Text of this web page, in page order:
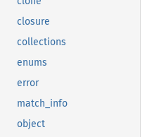
closure
collections
enums
error
match_info
object